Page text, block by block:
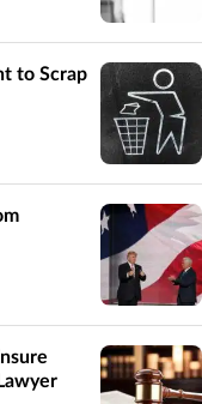
to Scrap